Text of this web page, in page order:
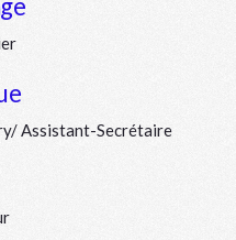
Assistant-Secrétaire